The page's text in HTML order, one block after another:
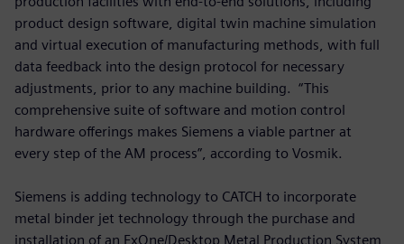
product design software, digital twin machine simulation
and virtual execution of manufacturing methods, with full
data feedback into the design protocol for necessary
adjustments, prior to any machine building. “This
comprehensive suite of software and motion control
hardware offerings makes Siemens a viable partner at
every step of the AM process”, according to Vosmik.
Siemens is adding technology to CATCH to incorporate
metal binder jet technology through the purchase and
installation of an ExOne/Desktop Metal Production System